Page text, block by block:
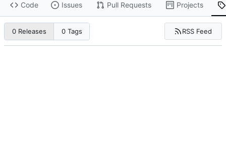
Code Issues Pull Requests Projects
0 Releases 0 Tags RSS Feed